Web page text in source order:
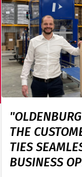
THE
TIES
BUSINESS